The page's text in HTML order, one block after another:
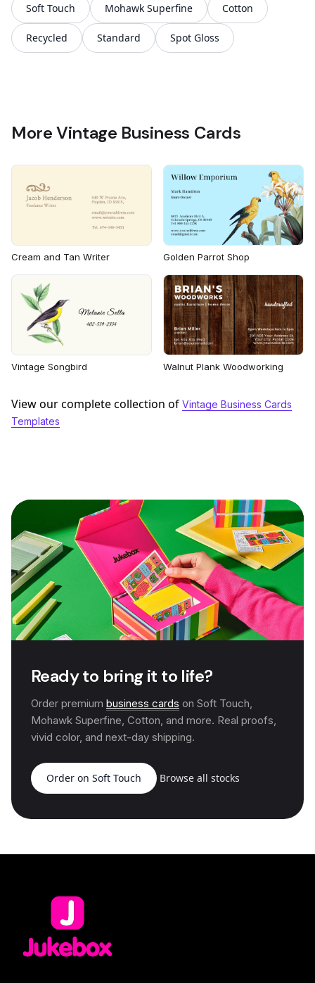
Soft Touch Mohawk Superfine Cotton
Recycled Standard Spot Gloss
More Vintage Business Cards
Cream and Tan Writer Golden Parrot Shop
Vintage Songbird Walnut Plank Woodworking
View our complete collection of Vintage Business Cards
Templates
Ready to bring it to life?
Order premium business cards on Soft Touch,
Mohawk Superfine, Cotton, and more. Real proofs,
vivid color, and next-day shipping.
Order on Soft Touch Browse all stocks